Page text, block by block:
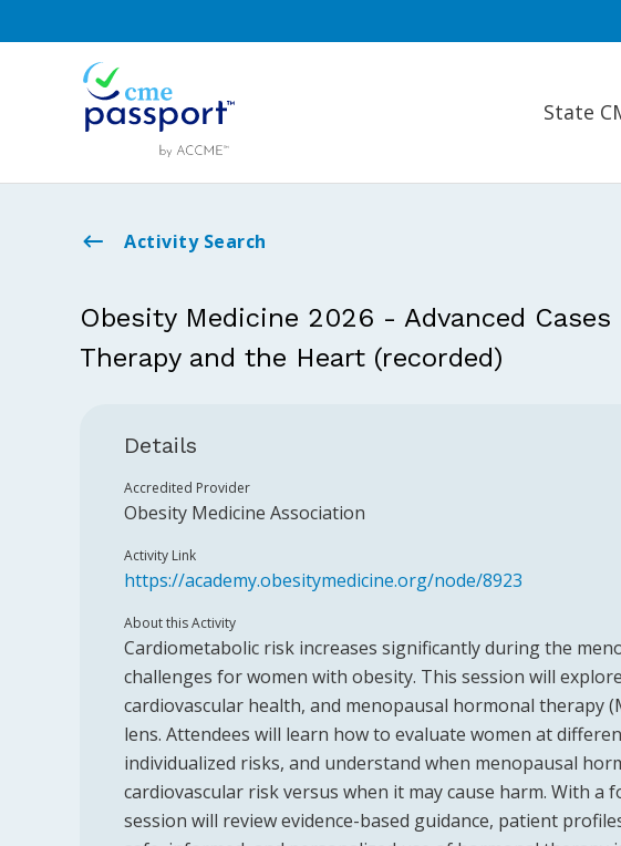
State
Activity Search
Obesity Medicine 2026 - Advanced
Therapy and the Heart (recorded)
Details
Accredited Provider
Obesity Medicine Association
Activity Link
https://academy.obesitymedicine.org/node/8923
About this Activity
Cardiometabolic risk increases significantly during the
challenges for women with obesity. This session will
cardiovascular health, and menopausal hormonal therapy
lens. Attendees will learn how to evaluate women at
individualized risks, and understand when menopausal
cardiovascular risk versus when it may cause harm. With a
session will review evidence-based guidance, patient